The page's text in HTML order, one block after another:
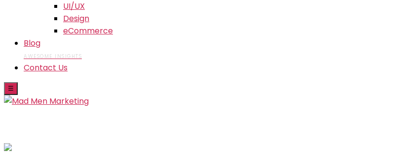
UI/UX
Design
eCommerce
Blog
AWESOME INSIGHTS
Contact Us
☰